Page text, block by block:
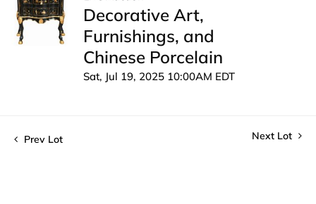
Decorative Art,
Furnishings, and
Chinese Porcelain
Sat, Jul 19, 2025 10:00AM EDT
Prev Lot Next Lot